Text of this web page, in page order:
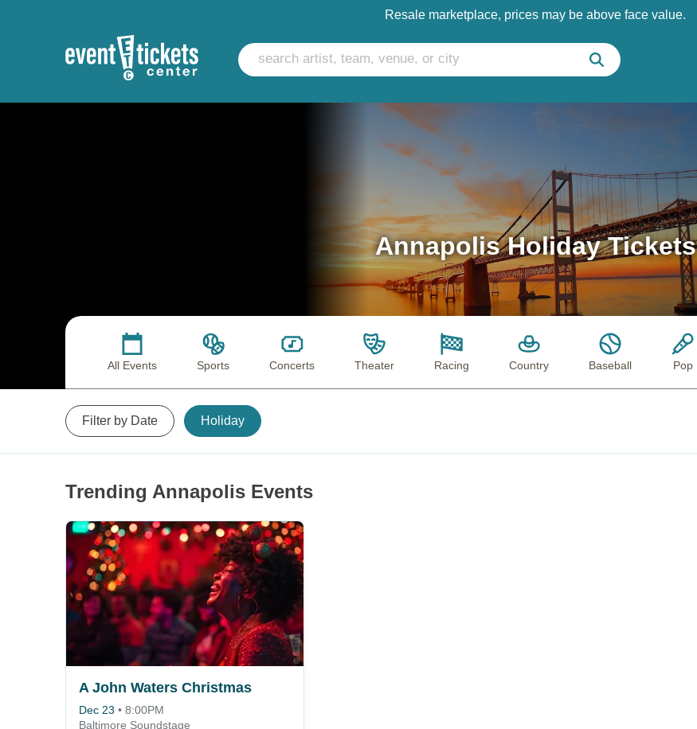
Resale marketplace, prices may be above face value.
Annapolis Holiday Tickets
All Events Sports Concerts Theater Racing Country Baseball Pop
Filter by Date Holiday
Trending Annapolis Events
A John Waters Christmas
Dec 23 • 8:00PM
Baltimore Soundstage